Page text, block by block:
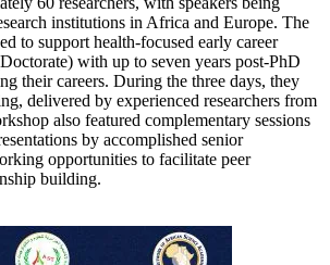
institutions in Africa and Europe. The
to support health-focused early career
with up to seven years post-PhD
their careers. During the three days, they
delivered by experienced researchers from
also featured complementary sessions
by accomplished senior
opportunities to facilitate peer
building.